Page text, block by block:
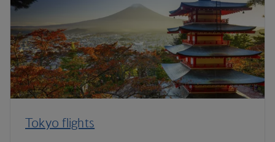
Tokyo flights